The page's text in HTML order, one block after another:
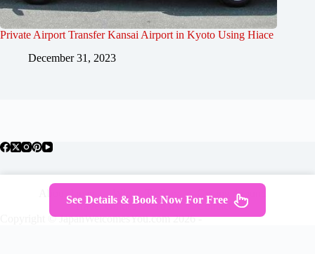
Private Airport Transfer Kansai Airport in Kyoto Using Hiace
December 31, 2023
About Japan Where To Stay
Getting Around
Travel Guides
Tours
Contact
Copyright © JapanWelcomesYou.com 2026 -
See Details & Book Now For Free